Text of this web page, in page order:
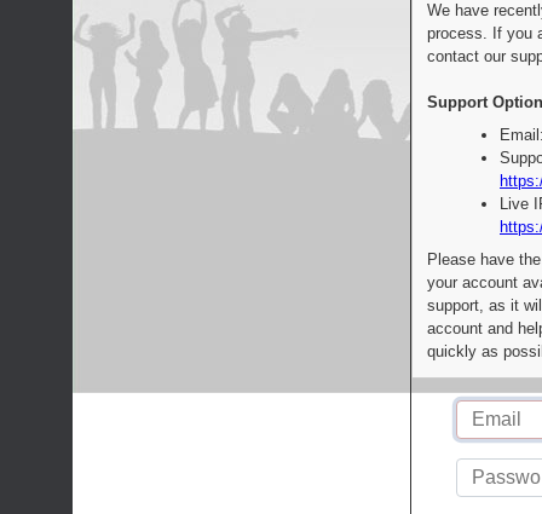
We have
process. If you
contact our
Support
Live
Please have
your account
support, as it
account and
quickly as